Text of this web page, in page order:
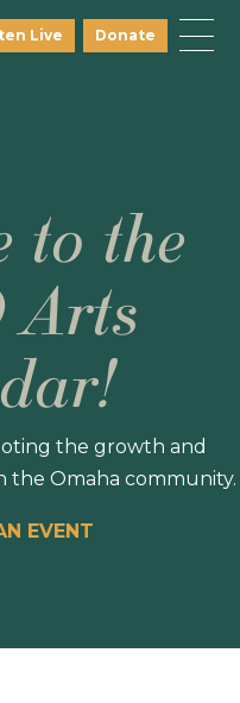
Live Donate
to the
Arts
the growth and
the Omaha community.
EVENT